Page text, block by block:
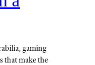
gaming
that make the